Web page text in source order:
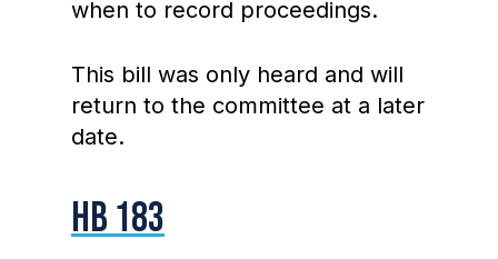
when to record proceedings.
This bill was only heard and will
return to the committee at a later
date.
HB 183